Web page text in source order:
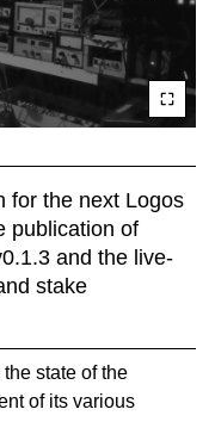
for the next Logos
publication of
and the live-
stake
state of the
of its various